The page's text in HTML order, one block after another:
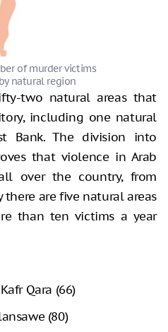
of murder victims
natural region
two natural areas that
including one natural
Bank. The division into
that violence in Arab
over the country, from
are five natural areas
than ten victims a year
Qara (66)
(80)